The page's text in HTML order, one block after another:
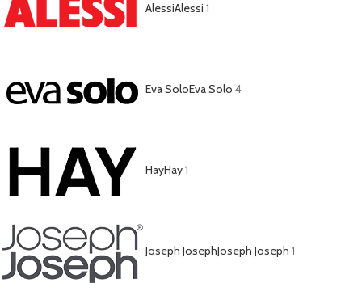
AlessiAlessi 1
Eva SoloEva Solo 4
HayHay1
Joseph JosephJoseph Joseph 1